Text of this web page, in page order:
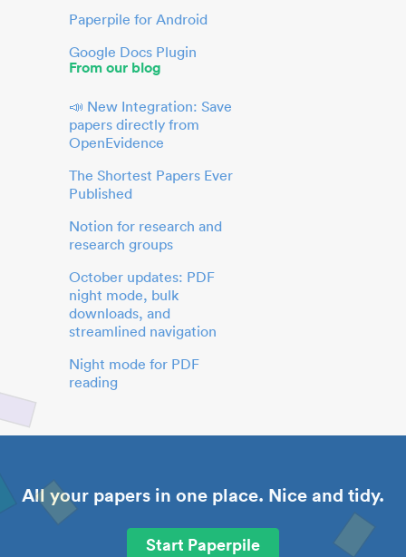
Paperpile for Android
Google Docs Plugin
From our blog
📣 New Integration: Save
papers directly from
OpenEvidence
The Shortest Papers Ever
Published
Notion for research and
research groups
October updates: PDF
night mode, bulk
downloads, and
streamlined navigation
Night mode for PDF
reading
All your papers in one place. Nice and tidy.
Start Paperpile